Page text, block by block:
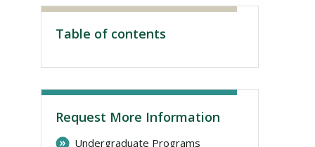
Table of contents
Request More Information
Undergraduate Programs